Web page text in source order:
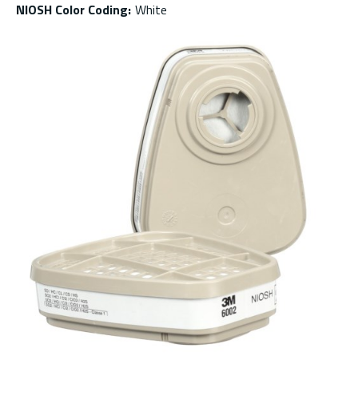
NIOSH Color Coding: White